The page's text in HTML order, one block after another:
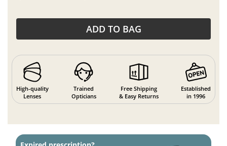
ADD TO BAG
High-quality
Lenses
Trained
Opticians
Free Shipping
& Easy Returns
Established
in 1996